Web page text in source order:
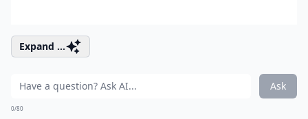
Expand ...
Ask
0/80